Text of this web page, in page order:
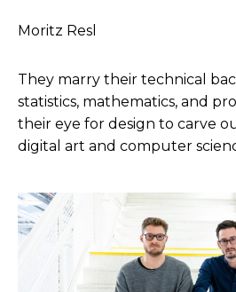
Moritz Resl
They marry their technical
statistics, mathematics, and
their eye for design to carve
digital art and computer